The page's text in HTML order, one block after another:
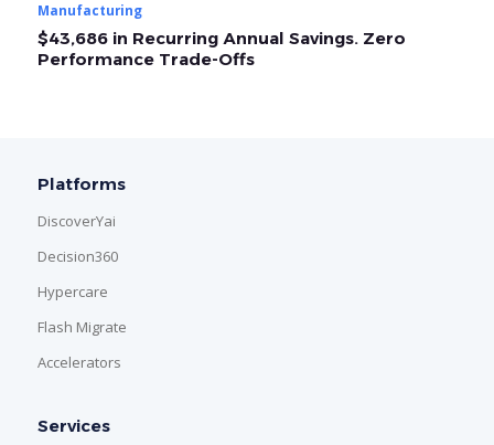
Manufacturing
$43,686 in Recurring Annual Savings. Zero
Performance Trade-Offs
Platforms
DiscoverYai
Decision360
Hypercare
Flash Migrate
Accelerators
Services